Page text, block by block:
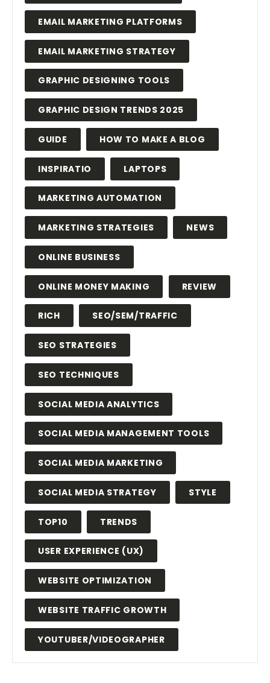
EMAIL MARKETING PLATFORMS
EMAIL MARKETING STRATEGY
GRAPHIC DESIGNING TOOLS
GRAPHIC DESIGN TRENDS 2025
GUIDE HOW TO MAKE A BLOG
INSPIRATIO LAPTOPS
MARKETING AUTOMATION
MARKETING STRATEGIES NEWS
ONLINE BUSINESS
ONLINE MONEY MAKING REVIEW
RICH SEO/SEM/TRAFFIC
SEO STRATEGIES
SEO TECHNIQUES
SOCIAL MEDIA ANALYTICS
SOCIAL MEDIA MANAGEMENT TOOLS
SOCIAL MEDIA MARKETING
SOCIAL MEDIA STRATEGY STYLE
TOP10 TRENDS
USER EXPERIENCE (UX)
WEBSITE OPTIMIZATION
WEBSITE TRAFFIC GROWTH
YOUTUBER/VIDEOGRAPHER